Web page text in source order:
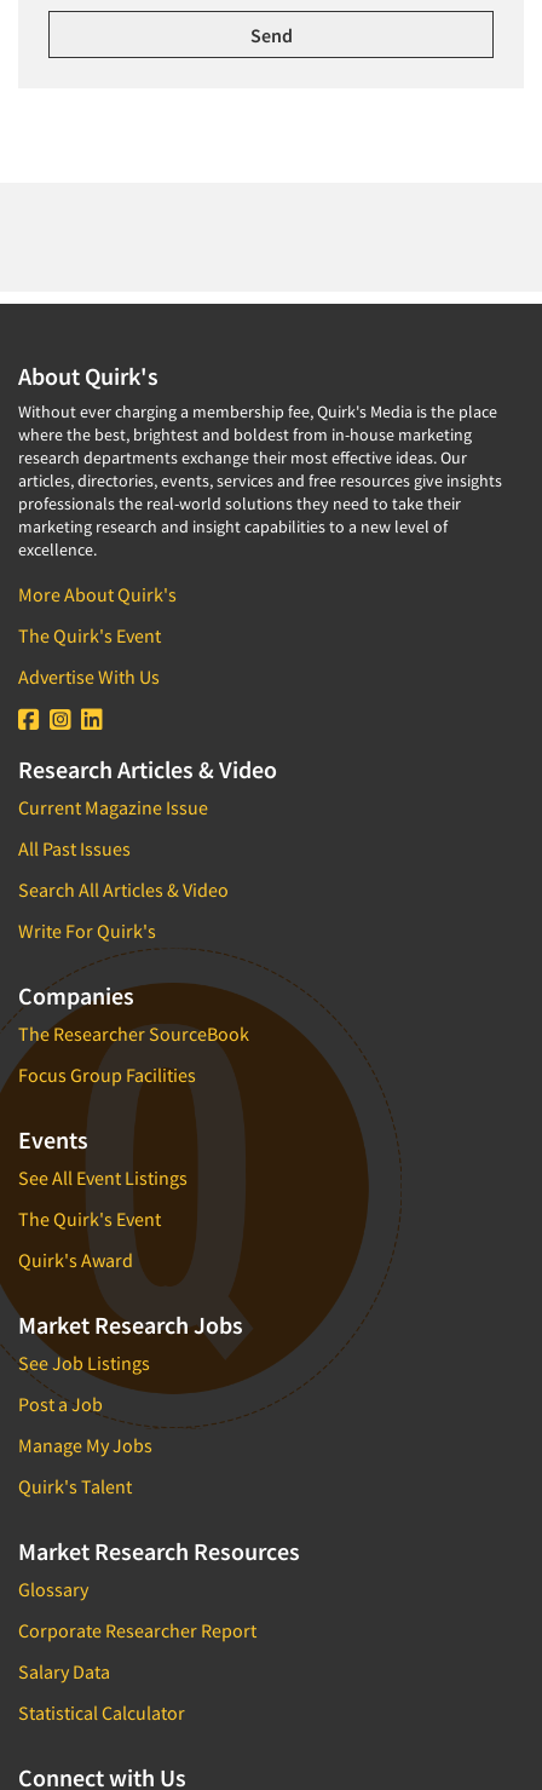
About Quirk's
Without ever charging a membership fee, Quirk's Media is the place
where the best, brightest and boldest from in-house marketing
research departments exchange their most effective ideas. Our
articles, directories, events, services and free resources give insights
professionals the real-world solutions they need to take their
marketing research and insight capabilities to a new level of
excellence.
More About Quirk's
The Quirk's Event
Advertise With Us
Research Articles & Video
Current Magazine Issue
All Past Issues
Search All Articles & Video
Write For Quirk's
Companies
The Researcher SourceBook
Focus Group Facilities
Events
See All Event Listings
The Quirk's Event
Quirk's Award
Market Research Jobs
See Job Listings
Post a Job
Manage My Jobs
Quirk's Talent
Market Research Resources
Glossary
Corporate Researcher Report
Salary Data
Statistical Calculator
Connect with Us